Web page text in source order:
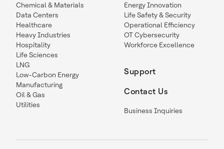
Chemical & Materials
Data Centers
Healthcare
Heavy Industries
Hospitality
Life Sciences
LNG
Low-Carbon Energy
Manufacturing
Oil & Gas
Utilities
Energy Innovation
Life Safety & Security
Operational Efficiency
OT Cybersecurity
Workforce Excellence
Support
Contact Us
Business Inquiries